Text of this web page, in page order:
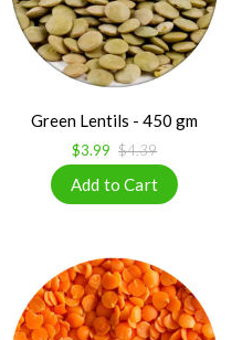
Green Lentils - 450 gm
$3.99 $4.39